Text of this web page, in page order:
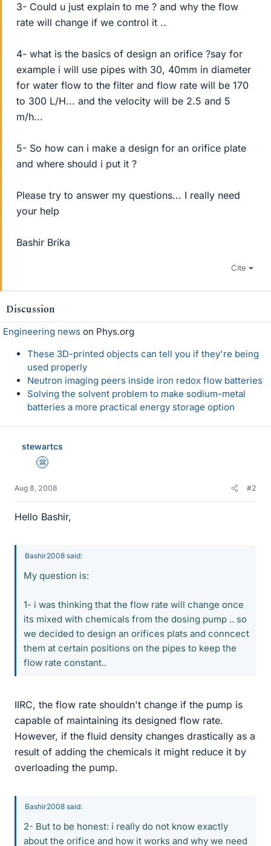
3- Could u just explain to me ? and why the flow
rate will change if we control it ..
4- what is the basics of design an orifice ?say for
example i will use pipes with 30, 40mm in diameter
for water flow to the filter and flow rate will be 170
to 300 L/H... and the velocity will be 2.5 and 5
m/h...
5- So how can i make a design for an orifice plate
and where should i put it ?
Please try to answer my questions... I really need
your help
Bashir Brika
Cite
Discussion
Engineering news on Phys.org
These 3D-printed objects can tell you if they're being
used properly
Neutron imaging peers inside iron redox flow batteries
Solving the solvent problem to make sodium-metal
batteries a more practical energy storage option
stewartcs
Science Advisor
Aug 8, 2008 #2
Hello Bashir,
Bashir2008 said:
My question is:
1- i was thinking that the flow rate will change once
its mixed with chemicals from the dosing pump .. so
we decided to design an orifices plats and conncect
them at certain positions on the pipes to keep the
flow rate constant..
IIRC, the flow rate shouldn't change if the pump is
capable of maintaining its designed flow rate.
However, if the fluid density changes drastically as a
result of adding the chemicals it might reduce it by
overloading the pump.
Bashir2008 said:
2- But to be honest: i really do not know exactly
about the orifice and how it works and why we need